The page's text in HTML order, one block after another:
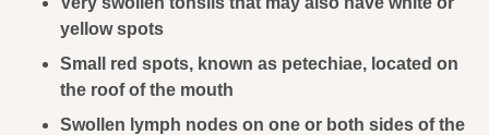
yellow spots
Small red spots, known as petechiae, located on
the roof of the mouth
Swollen lymph nodes on one or both sides of the